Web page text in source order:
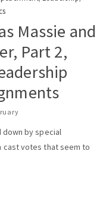
Massie and
Part 2,
by special
cast votes that seem to